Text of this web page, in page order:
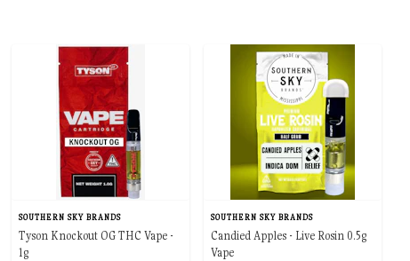
SOUTHERN SKY BRANDS
Tyson Knockout OG THC Vape -
1g
SOUTHERN SKY BRANDS
Candied Apples - Live Rosin 0.5g
Vape